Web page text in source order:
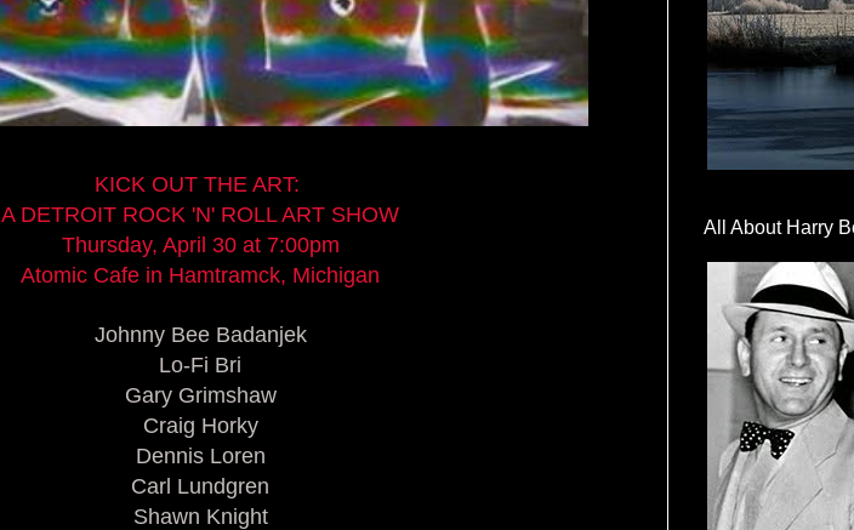
KICK OUT THE ART:
A DETROIT ROCK 'N' ROLL ART SHOW
Thursday, April 30 at 7:00pm
Atomic Cafe in Hamtramck, Michigan
Johnny Bee Badanjek
Lo-Fi Bri
Gary Grimshaw
Craig Horky
Dennis Loren
Carl Lundgren
Shawn Knight
All About Harry